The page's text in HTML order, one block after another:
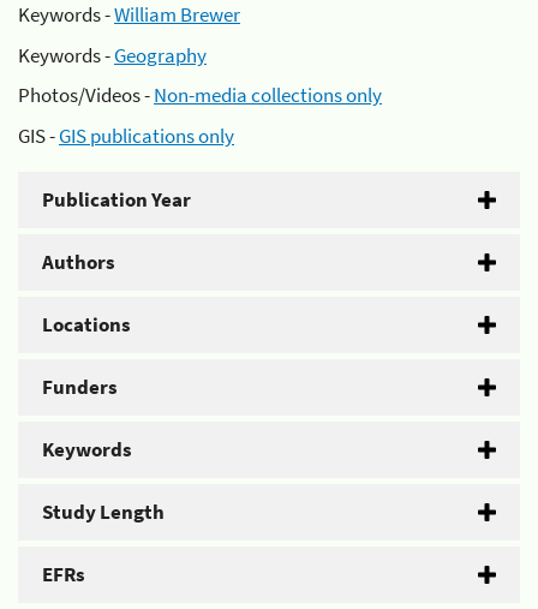
Keywords -William Brewer
Keywords -Geography
Photos/Videos -Non-media collections only
GIS -GIS publications only
Publication Year
Authors
Locations
Funders
Keywords
Study Length
EFRs